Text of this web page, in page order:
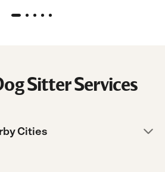
Sitter Services
Cities